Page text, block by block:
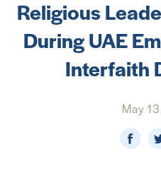
NEWS & MEDIA
FOREIGN POLICY
Religious
During UAE
Interfaith
May